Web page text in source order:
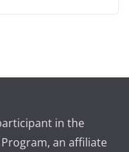
in the
Program, an affiliate